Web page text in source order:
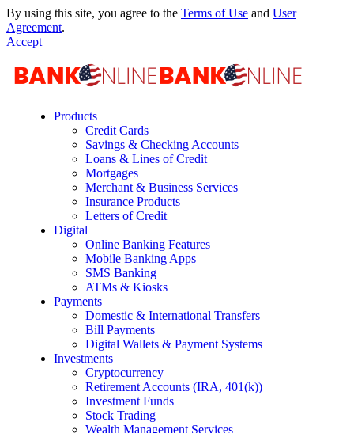
By using this site, you agree to the Terms of Use and User
Agreement.
Accept
Products
Credit Cards
Savings & Checking Accounts
Loans & Lines of Credit
Mortgages
Merchant & Business Services
Insurance Products
Letters of Credit
Digital
Online Banking Features
Mobile Banking Apps
SMS Banking
ATMs & Kiosks
Payments
Domestic & International Transfers
Bill Payments
Digital Wallets & Payment Systems
Investments
Cryptocurrency
Retirement Accounts (IRA, 401(k))
Investment Funds
Stock Trading
Wealth Management Services